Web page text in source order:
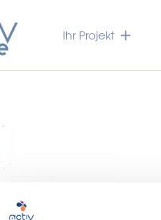
Ihr Projekt